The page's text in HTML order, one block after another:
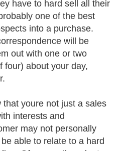
have to hard sell all their
one of the best
into a purchase.
will be
out with one or two
four) about your day,
youre not just a sales
interests and
may not personally
able to relate to a hard